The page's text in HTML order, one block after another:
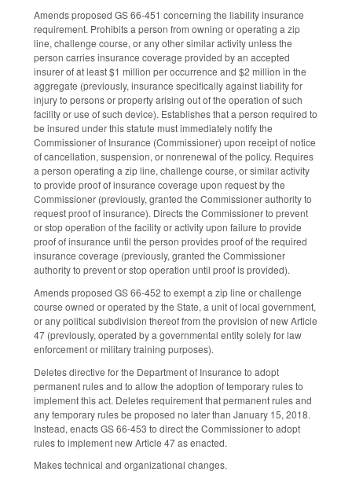
Amends proposed GS 66-451 concerning the liability insurance
requirement. Prohibits a person from owning or operating a zip
line, challenge course, or any other similar activity unless the
person carries insurance coverage provided by an accepted
insurer of at least $1 million per occurrence and $2 million in the
aggregate (previously, insurance specifically against liability for
injury to persons or property arising out of the operation of such
facility or use of such device). Establishes that a person required to
be insured under this statute must immediately notify the
Commissioner of Insurance (Commissioner) upon receipt of notice
of cancellation, suspension, or nonrenewal of the policy. Requires
a person operating a zip line, challenge course, or similar activity
to provide proof of insurance coverage upon request by the
Commissioner (previously, granted the Commissioner authority to
request proof of insurance). Directs the Commissioner to prevent
or stop operation of the facility or activity upon failure to provide
proof of insurance until the person provides proof of the required
insurance coverage (previously, granted the Commissioner
authority to prevent or stop operation until proof is provided).
Amends proposed GS 66-452 to exempt a zip line or challenge
course owned or operated by the State, a unit of local government,
or any political subdivision thereof from the provision of new Article
47 (previously, operated by a governmental entity solely for law
enforcement or military training purposes).
Deletes directive for the Department of Insurance to adopt
permanent rules and to allow the adoption of temporary rules to
implement this act. Deletes requirement that permanent rules and
any temporary rules be proposed no later than January 15, 2018.
Instead, enacts GS 66-453 to direct the Commissioner to adopt
rules to implement new Article 47 as enacted.
Makes technical and organizational changes.